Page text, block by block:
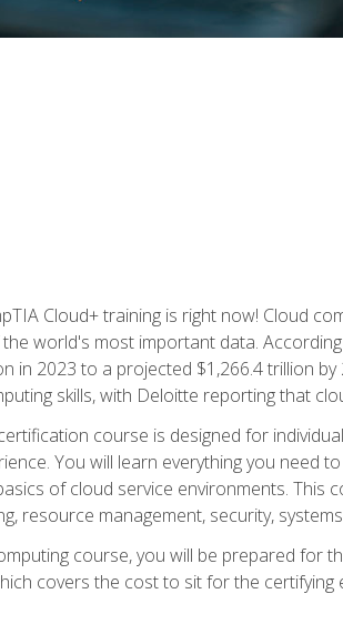
Cloud+ training is right now! Cloud
world's most important data.
in 2023 to a projected $1,266.4 trillion
skills, with Deloitte reporting that
course is designed for
You will learn everything you need
of cloud service environments. This
resource management, security,
course, you will be prepared for
covers the cost to sit for the certifying